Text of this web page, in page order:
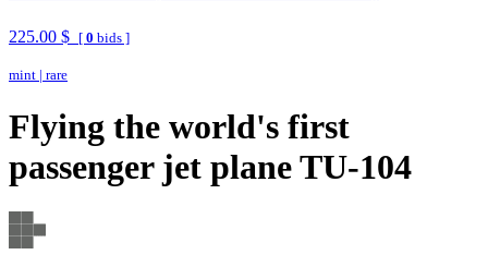
225.00 $ [ 0 bids ]
mint | rare
Flying the world's first
passenger jet plane TU-104